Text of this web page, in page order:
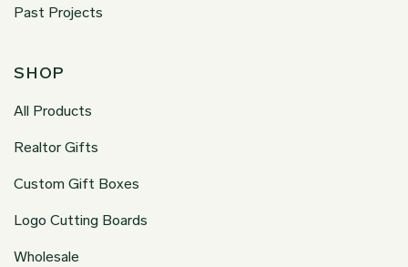
Past Projects
SHOP
All Products
Realtor Gifts
Custom Gift Boxes
Logo Cutting Boards
Wholesale